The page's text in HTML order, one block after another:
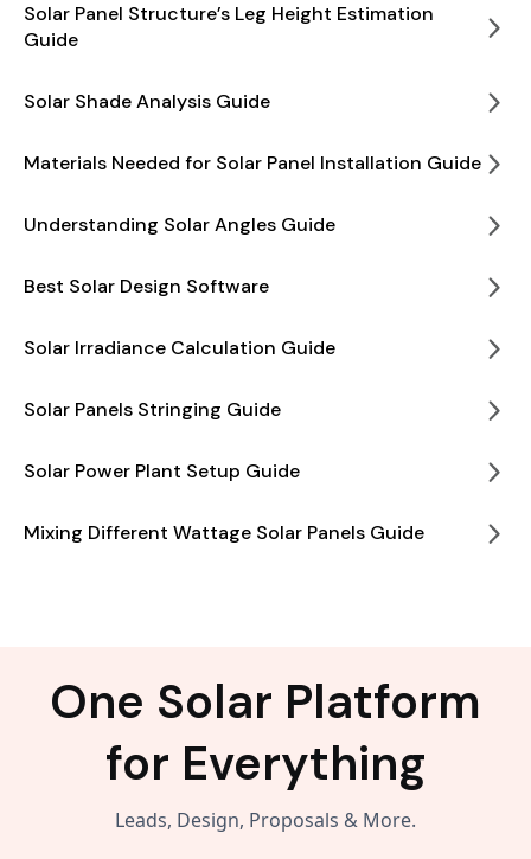
Solar Panel Structure’s Leg Height Estimation
Guide
Solar Shade Analysis Guide
Materials Needed for Solar Panel Installation Guide
Understanding Solar Angles Guide
Best Solar Design Software
Solar Irradiance Calculation Guide
Solar Panels Stringing Guide
Solar Power Plant Setup Guide
Mixing Different Wattage Solar Panels Guide
One Solar Platform
for Everything
Leads, Design, Proposals & More.